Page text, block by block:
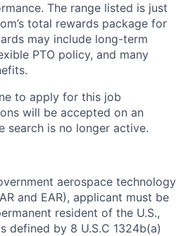
The range listed is just
total rewards package for
may include long-term
PTO policy, and many
to apply for this job
will be accepted on an
search is no longer active.
aerospace technology
and EAR), applicant must be
resident of the U.S.,
defined by 8 U.S.C 1324b(a)